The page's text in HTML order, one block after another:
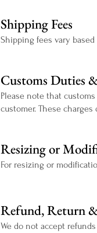
Shipping Fees
Shipping fees vary
Customs Duties
Please note that
customer. These
Resizing or
For resizing or
Refund, Return
We do not accept